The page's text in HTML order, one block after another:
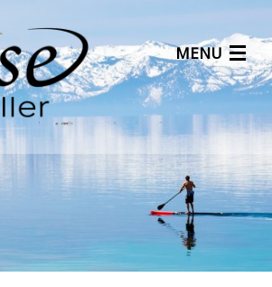
MENU
Articles
Benefits
About Us
Affiliates
Help Center